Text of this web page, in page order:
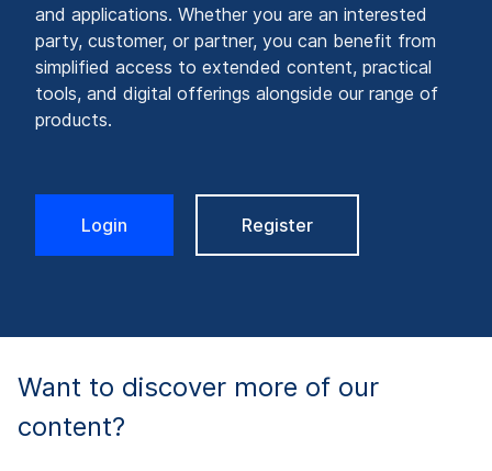
and applications. Whether you are an interested
party, customer, or partner, you can benefit from
simplified access to extended content, practical
tools, and digital offerings alongside our range of
products.
Login Register
Want to discover more of our
content?